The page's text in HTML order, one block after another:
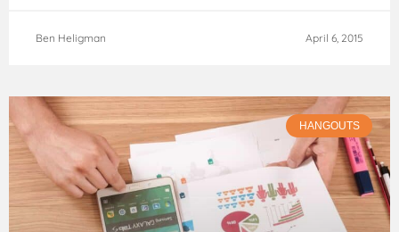
Ben Heligman April 6, 2015
HANGOUTS